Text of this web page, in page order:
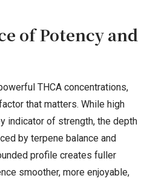
of Potency and
THCA concentrations,
that matters. While high
indicator of strength, the depth
by terpene balance and
profile creates fuller
smoother, more enjoyable,